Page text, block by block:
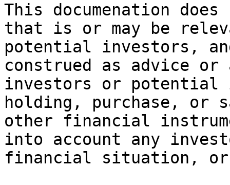
This documenation
that is or may be
potential investors,
construed as advice or
investors or potential
holding, purchase, or
other financial
into account any
financial situation, or